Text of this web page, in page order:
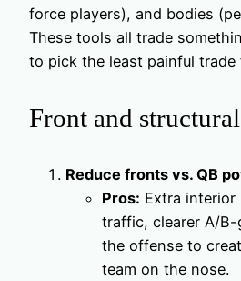
force players), and bodies
These tools all trade
to pick the least painful
Front and
Reduce fronts vs. QB
Pros: Extra
traffic, clearer A/
the offense to
team on the nose.